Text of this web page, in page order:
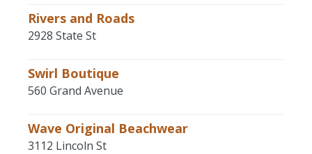
Rivers and Roads
2928 State St
Swirl Boutique
560 Grand Avenue
Wave Original Beachwear
3112 Lincoln St